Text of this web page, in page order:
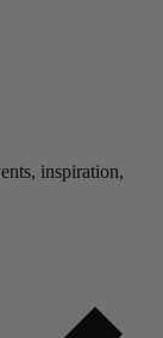
inspiration,